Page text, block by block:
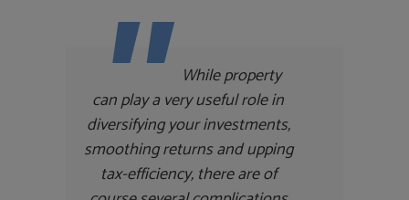
While property
can play a very useful role in
diversifying your investments,
smoothing returns and upping
tax-efficiency, there are of